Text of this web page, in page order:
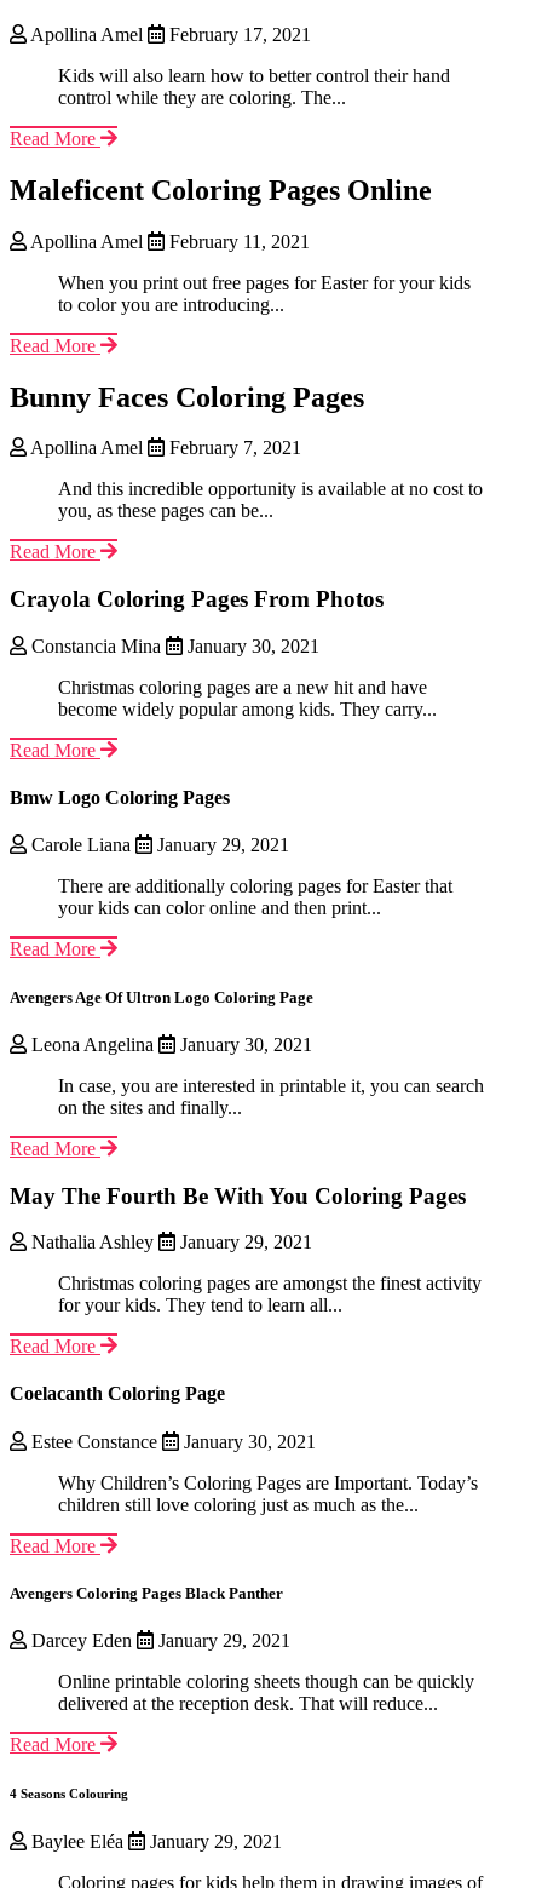
Apollina Amel
February 17, 2021
Kids will also learn how to better control their hand
control while they are coloring. The...
Read More
Maleficent Coloring Pages Online
Apollina Amel
February 11, 2021
When you print out free pages for Easter for your kids
to color you are introducing...
Read More
Bunny Faces Coloring Pages
Apollina Amel
February 7, 2021
And this incredible opportunity is available at no cost to
you, as these pages can be...
Read More
Crayola Coloring Pages From Photos
Constancia Mina
January 30, 2021
Christmas coloring pages are a new hit and have
become widely popular among kids. They carry...
Read More
Bmw Logo Coloring Pages
Carole Liana
January 29, 2021
There are additionally coloring pages for Easter that
your kids can color online and then print...
Read More
Avengers Age Of Ultron Logo Coloring Page
Leona Angelina
January 30, 2021
In case, you are interested in printable it, you can search
on the sites and finally...
Read More
May The Fourth Be With You Coloring Pages
Nathalia Ashley
January 29, 2021
Christmas coloring pages are amongst the finest activity
for your kids. They tend to learn all...
Read More
Coelacanth Coloring Page
Estee Constance
January 30, 2021
Why Children’s Coloring Pages are Important. Today’s
children still love coloring just as much as the...
Read More
Avengers Coloring Pages Black Panther
Darcey Eden
January 29, 2021
Online printable coloring sheets though can be quickly
delivered at the reception desk. That will reduce...
Read More
4 Seasons Colouring
Baylee Eléa
January 29, 2021
Coloring pages for kids help them in drawing images of